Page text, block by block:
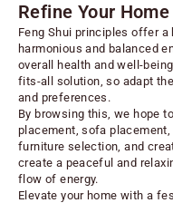
Refine Your
Feng Shui principles offer
harmonious and balanced
overall health and well-
fits-all solution, so adapt
and preferences.
By browsing this, we hope
placement, sofa
furniture selection, and
create a peaceful and
flow of energy.
Elevate your home with a